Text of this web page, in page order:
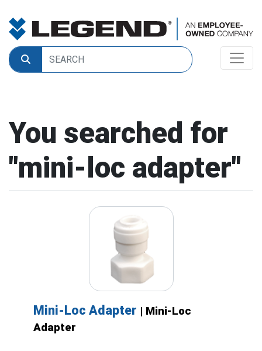
You searched for
"mini-loc adapter"
Mini-Loc Adapter | Mini-Loc
Adapter